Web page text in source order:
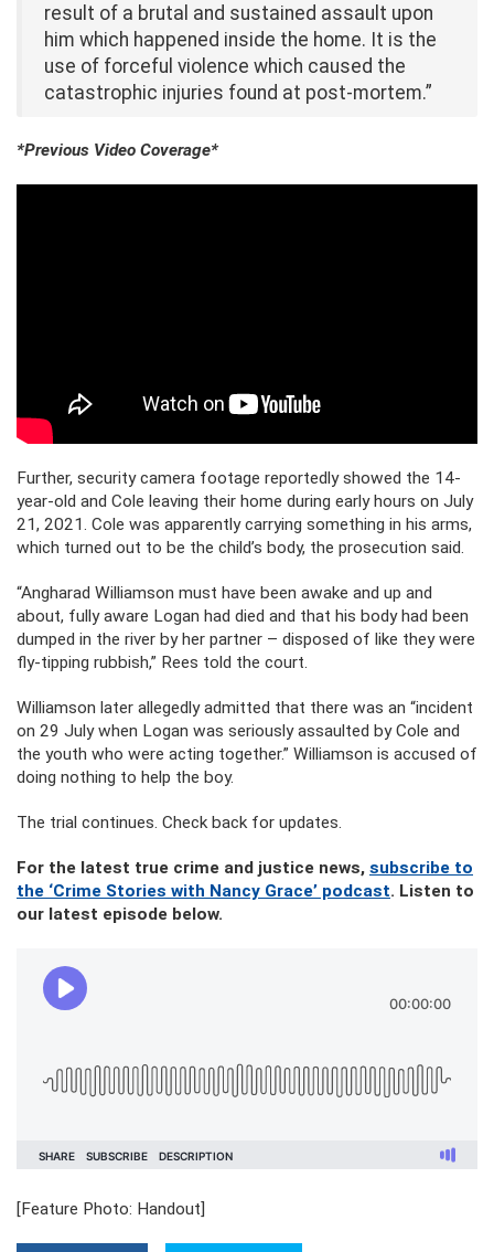
result of a brutal and sustained assault upon
him which happened inside the home. It is the
use of forceful violence which caused the
catastrophic injuries found at post-mortem.”
*Previous Video Coverage*
Further, security camera footage reportedly showed the 14-
year-old and Cole leaving their home during early hours on July
21, 2021. Cole was apparently carrying something in his arms,
which turned out to be the child’s body, the prosecution said.
“Angharad Williamson must have been awake and up and
about, fully aware Logan had died and that his body had been
dumped in the river by her partner – disposed of like they were
fly-tipping rubbish,” Rees told the court.
Williamson later allegedly admitted that there was an “incident
on 29 July when Logan was seriously assaulted by Cole and
the youth who were acting together.” Williamson is accused of
doing nothing to help the boy.
The trial continues. Check back for updates.
For the latest true crime and justice news, subscribe to
the ‘Crime Stories with Nancy Grace’ podcast. Listen to
our latest episode below.
[Feature Photo: Handout]